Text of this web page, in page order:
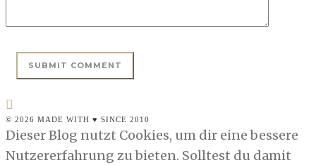
© 2026 MADE WITH ♥ SINCE 2010
Dieser Blog nutzt Cookies, um dir eine bessere
Nutzererfahrung zu bieten. Solltest du damit